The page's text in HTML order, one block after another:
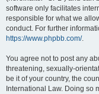
software only facilitates
responsible for what we
conduct. For further
https://www.phpbb.com/.
You agree not to post any
threatening, sexually-
be it of your country, the
International Law. Doing so